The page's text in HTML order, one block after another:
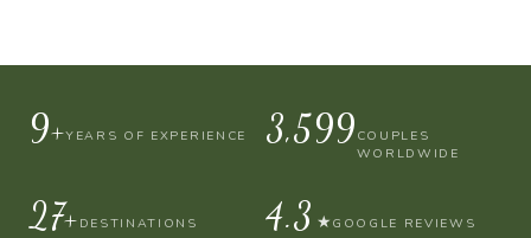
10+YEARS OF EXPERIENCE 4,000COUPLES
WORLDWIDE
30+DESTINATIONS 4.9 ★GOOGLE REVIEWS